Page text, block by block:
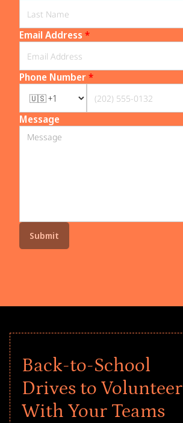
Email Address *
Phone Number*
Message
Back-to-School
Drives to Volunteer
With Your Teams